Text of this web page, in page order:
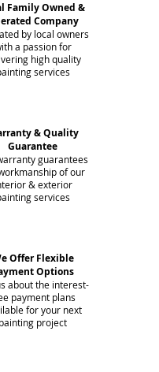
Family Owned &
Company
by local owners
a passion for
high quality
services
& Quality
Guarantee
guarantees
of our
& exterior
services
Offer Flexible
Options
about the interest-
payment plans
for your next
painting project